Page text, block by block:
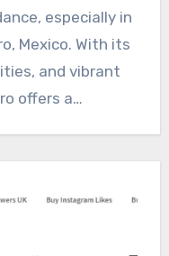
especially in
Mexico. With its
and vibrant
offers a…